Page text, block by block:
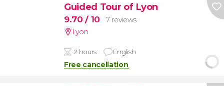
Guided Tour of Lyon
9.70/ 10
7 reviews
Lyon
2 hours English
Free cancellation